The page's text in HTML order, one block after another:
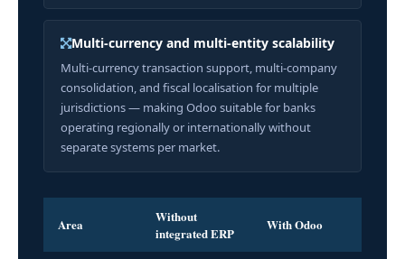
Multi-currency and multi-entity scalability
Multi-currency transaction support, multi-company
consolidation, and fiscal localisation for multiple
jurisdictions — making Odoo suitable for banks
operating regionally or internationally without
separate systems per market.
Area
Without
integrated ERP
With Odoo